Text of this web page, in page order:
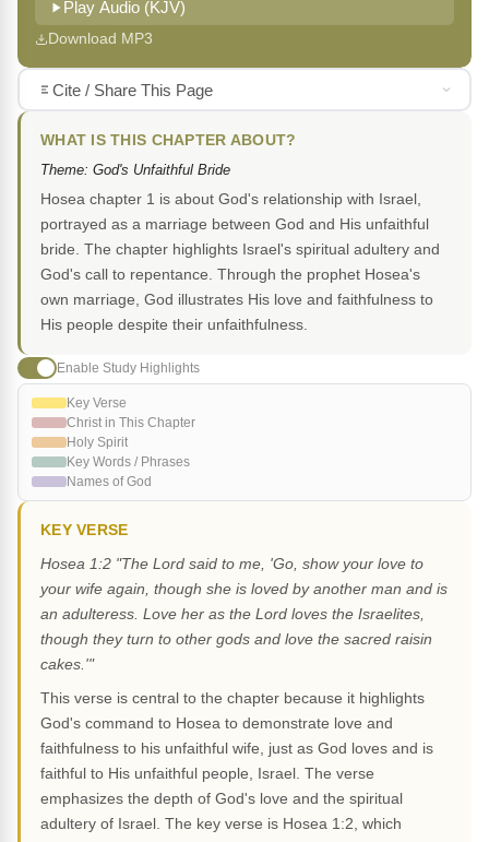
Play Audio (KJV)
Download MP3
Cite / Share This Page
WHAT IS THIS CHAPTER ABOUT?
Theme: God's Unfaithful Bride
Hosea chapter 1 is about God's relationship with Israel,
portrayed as a marriage between God and His unfaithful
bride. The chapter highlights Israel's spiritual adultery and
God's call to repentance. Through the prophet Hosea's
own marriage, God illustrates His love and faithfulness to
His people despite their unfaithfulness.
Enable Study Highlights
Key Verse
Christ in This Chapter
Holy Spirit
Key Words / Phrases
Names of God
KEY VERSE
Hosea 1:2 "The Lord said to me, 'Go, show your love to
your wife again, though she is loved by another man and is
an adulteress. Love her as the Lord loves the Israelites,
though they turn to other gods and love the sacred raisin
cakes.'"
This verse is central to the chapter because it highlights
God's command to Hosea to demonstrate love and
faithfulness to his unfaithful wife, just as God loves and is
faithful to His unfaithful people, Israel. The verse
emphasizes the depth of God's love and the spiritual
adultery of Israel. The key verse is Hosea 1:2, which